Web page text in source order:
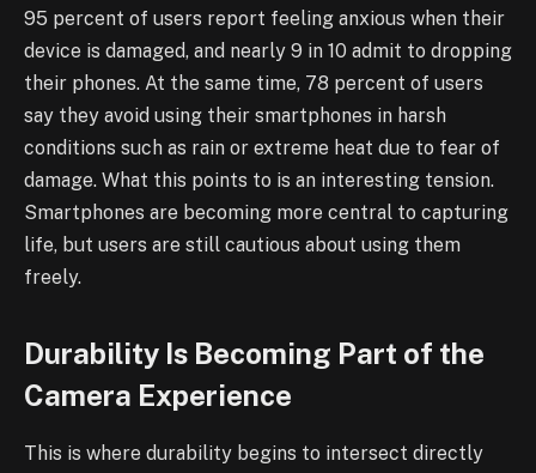
95 percent of users report feeling anxious when their
device is damaged, and nearly 9 in 10 admit to dropping
their phones. At the same time, 78 percent of users
say they avoid using their smartphones in harsh
conditions such as rain or extreme heat due to fear of
damage. What this points to is an interesting tension.
Smartphones are becoming more central to capturing
life, but users are still cautious about using them
freely.
Durability Is Becoming Part of the
Camera Experience
This is where durability begins to intersect directly